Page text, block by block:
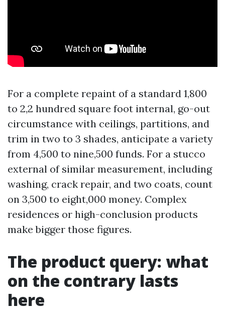
For a complete repaint of a standard 1,800
to 2,2 hundred square foot internal, go-out
circumstance with ceilings, partitions, and
trim in two to 3 shades, anticipate a variety
from 4,500 to nine,500 funds. For a stucco
external of similar measurement, including
washing, crack repair, and two coats, count
on 3,500 to eight,000 money. Complex
residences or high-conclusion products
make bigger those figures.
The product query: what
on the contrary lasts
here